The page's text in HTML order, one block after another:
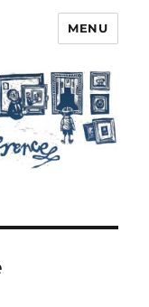
MENU